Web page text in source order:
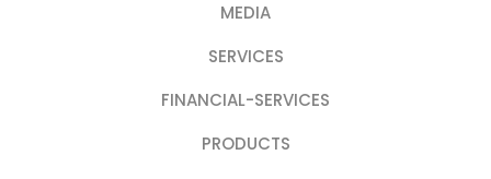
MEDIA
SERVICES
FINANCIAL-SERVICES
PRODUCTS